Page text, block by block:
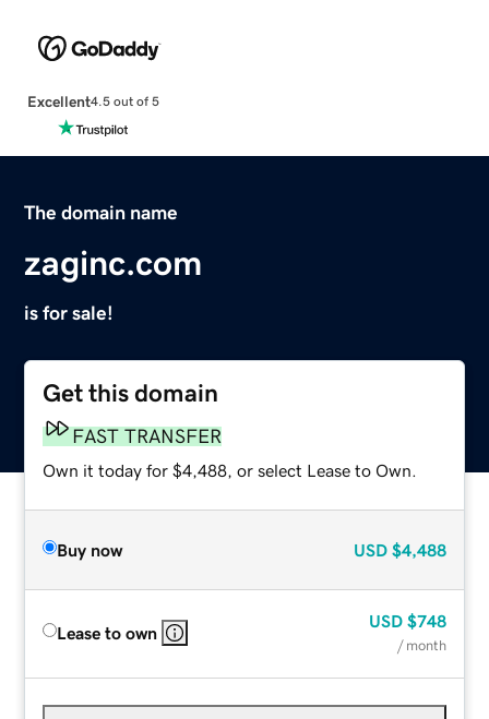
Excellent4.5 out of 5
The domain name
zaginc.com
is for sale!
Get this domain
FAST TRANSFER
Own it today for $4,488, or select Lease to Own.
Buy now USD $4,488
Lease to own
USD $748
/ month